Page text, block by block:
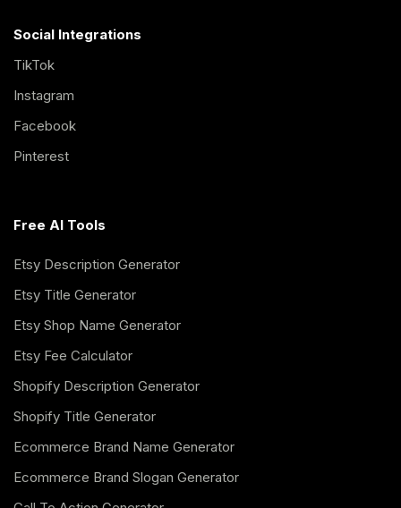
Social Integrations
TikTok
Instagram
Facebook
Pinterest
Free AI Tools
Etsy Description Generator
Etsy Title Generator
Etsy Shop Name Generator
Etsy Fee Calculator
Shopify Description Generator
Shopify Title Generator
Ecommerce Brand Name Generator
Ecommerce Brand Slogan Generator